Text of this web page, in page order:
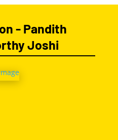
- Pandith
Joshi